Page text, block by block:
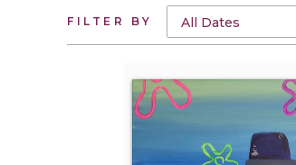
FILTER BY